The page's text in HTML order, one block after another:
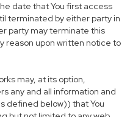
date that You first access
terminated by either party in
party may terminate this
reason upon written notice to
may, at its option,
any and all information and
defined below)) that You